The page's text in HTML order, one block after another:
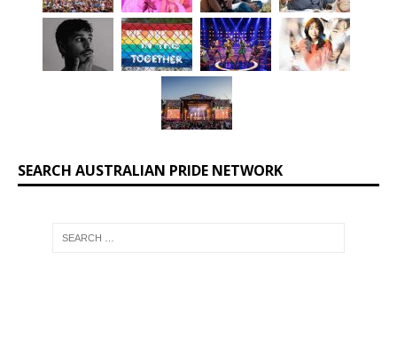
SEARCH AUSTRALIAN PRIDE NETWORK